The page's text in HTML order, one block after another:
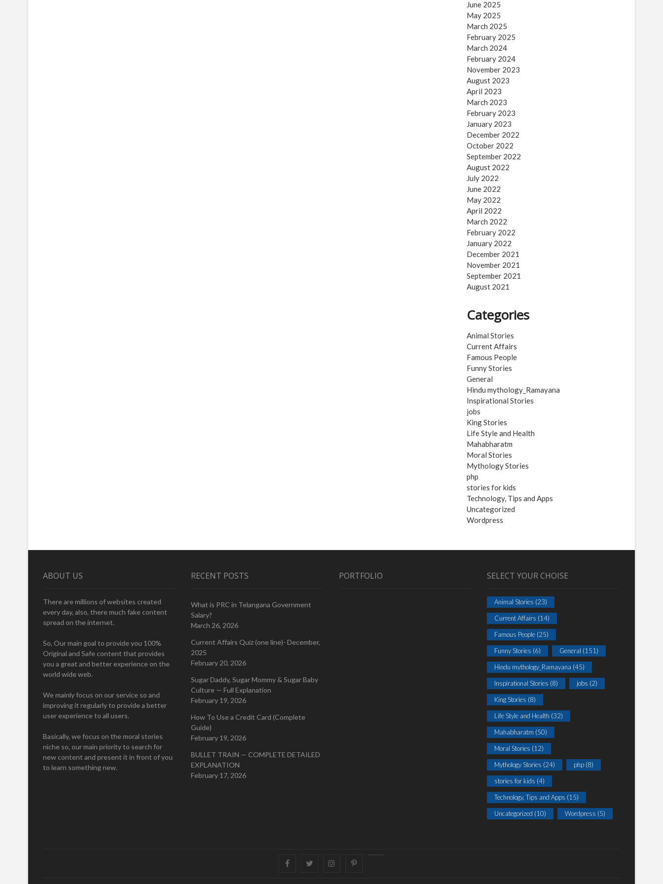
June 2025
May 2025
March 2025
February 2025
March 2024
February 2024
November 2023
August 2023
April 2023
March 2023
February 2023
January 2023
December 2022
October 2022
September 2022
August 2022
July 2022
June 2022
May 2022
April 2022
March 2022
February 2022
January 2022
December 2021
November 2021
September 2021
August 2021
Categories
Animal Stories
Current Affairs
Famous People
Funny Stories
General
Hindu mythology_Ramayana
Inspirational Stories
jobs
King Stories
Life Style and Health
Mahabharatm
Moral Stories
Mythology Stories
php
stories for kids
Technology, Tips and Apps
Uncategorized
Wordpress
ABOUT US
There are millions of websites created
every day, also, there much fake content
spread on the internet.
So, Our main goal to provide you 100%
Original and Safe content that provides
you a great and better experience on the
world wide web.
We mainly focus on our service so and
improving it regularly to provide a better
user experience to all users.
Basically, we focus on the moral stories
niche so, our main priority to search for
new content and present it in front of you
to learn something new.
RECENT POSTS
What is PRC in Telangana Government
Salary?
March 26, 2026
Current Affairs Quiz (one line)- December,
2025
February 20, 2026
Sugar Daddy, Sugar Mommy & Sugar Baby
Culture — Full Explanation
February 19, 2026
How To Use a Credit Card (Complete
Guide)
February 19, 2026
BULLET TRAIN — COMPLETE DETAILED
EXPLANATION
February 17, 2026
PORTFOLIO SELECT YOUR CHOISE
Animal Stories (23)
Current Affairs (14)
Famous People (25)
Funny Stories (6) General (151)
Hindu mythology_Ramayana (45)
Inspirational Stories (8) jobs (2)
King Stories (8)
Life Style and Health (32)
Mahabharatm (50)
Moral Stories (12)
Mythology Stories (24) php (8)
stories for kids (4)
Technology, Tips and Apps (15)
Uncategorized (10) Wordpress (5)
FacebookTwitter instagrampinterest